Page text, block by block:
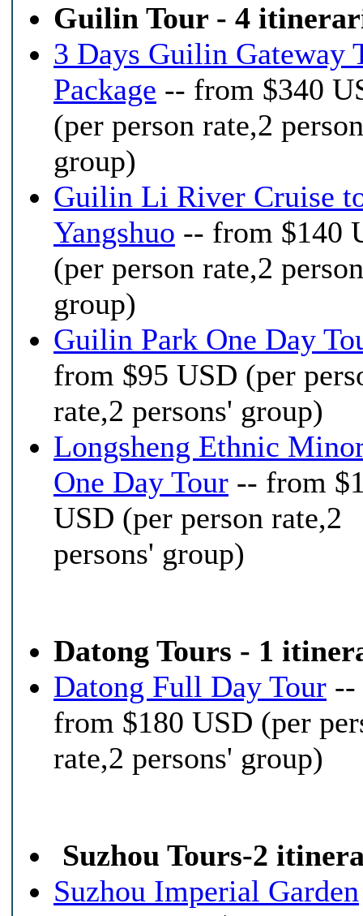
Guilin Tour - 4
3 Days Guilin Gateway
Package -- from $340
(per person rate,2
group)
Guilin Li River Cruise
Yangshuo -- from $140
(per person rate,2
group)
Guilin Park One Day
from $95 USD (per
rate,2 persons' group)
Longsheng Ethnic
One Day Tour -- from
USD (per person rate,2
persons' group)
Datong Tours - 1
Datong Full Day Tour --
from $180 USD (per
rate,2 persons' group)
Suzhou Tours-2
Suzhou Imperial Garden